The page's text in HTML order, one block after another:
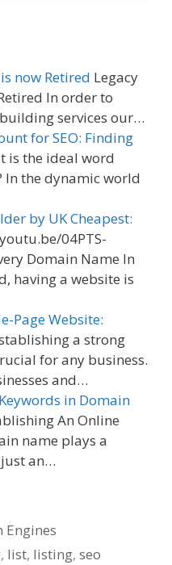
now Retired Legacy
In order to
services our…
for SEO: Finding
is the ideal word
In the dynamic world
by UK Cheapest:
04PTS-
Domain Name In
having a website is
Page Website:
a strong
for any business.
and…
in Domain
An Online
name plays a
an…
Engines
, list, listing,seo